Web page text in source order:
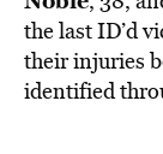
the last ID’d
their injuries
identified